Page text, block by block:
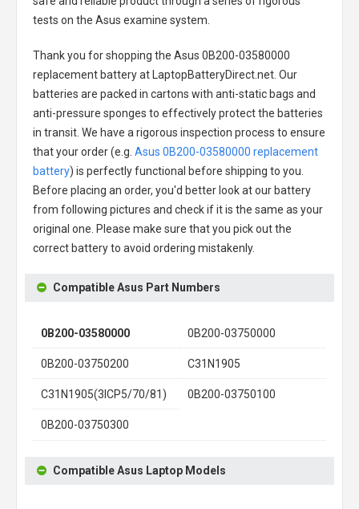
tests on the Asus examine system.
Thank you for shopping the Asus 0B200-03580000
replacement batteryat LaptopBatteryDirect.net. Our
batteries are packed in cartons with anti-static bags and
anti-pressure sponges to effectively protect the batteries
in transit. We have a rigorous inspection process to ensure
that your order (e.g. Asus 0B200-03580000 replacement
battery) is perfectly functional before shipping to you.
Before placing an order, you'd better look at our battery
from following pictures and check if it is the same as your
original one. Please make sure that you pick out the
correct battery to avoid ordering mistakenly.
Compatible Asus Part Numbers
0B200-03580000 0B200-03750000
0B200-03750200 C31N1905
C31N1905(3ICP5/70/81) 0B200-03750100
0B200-03750300
Compatible Asus Laptop Models